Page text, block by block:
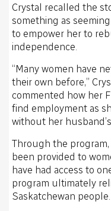
Crystal recalled the
something as
to empower her to
independence.
“Many women have
their own before,”
commented how her
find employment as
without her
Through the
been provided to
have had access to
program ultimately
Saskatchewan people.